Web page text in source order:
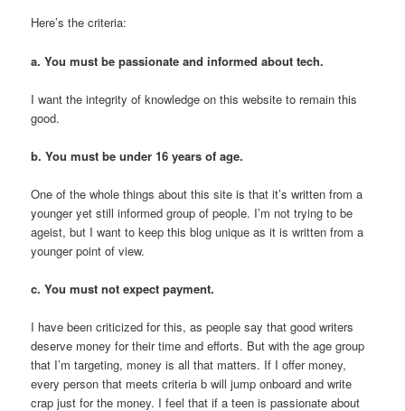
Here’s the criteria:
a. You must be passionate and informed about tech.
I want the integrity of knowledge on this website to remain this
good.
b. You must be under 16 years of age.
One of the whole things about this site is that it’s written from a
younger yet still informed group of people. I’m not trying to be
ageist, but I want to keep this blog unique as it is written from a
younger point of view.
c. You must not expect payment.
I have been criticized for this, as people say that good writers
deserve money for their time and efforts. But with the age group
that I’m targeting, money is all that matters. If I offer money,
every person that meets criteria b will jump onboard and write
crap just for the money. I feel that if a teen is passionate about